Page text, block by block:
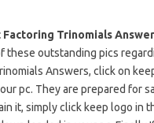
Trinomials
these outstanding pics
Answers, click on
pc. They are prepared for
it, simply click keep logo in